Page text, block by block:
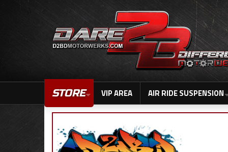
STORE VIP AREA AIR RIDE SUSPENSION